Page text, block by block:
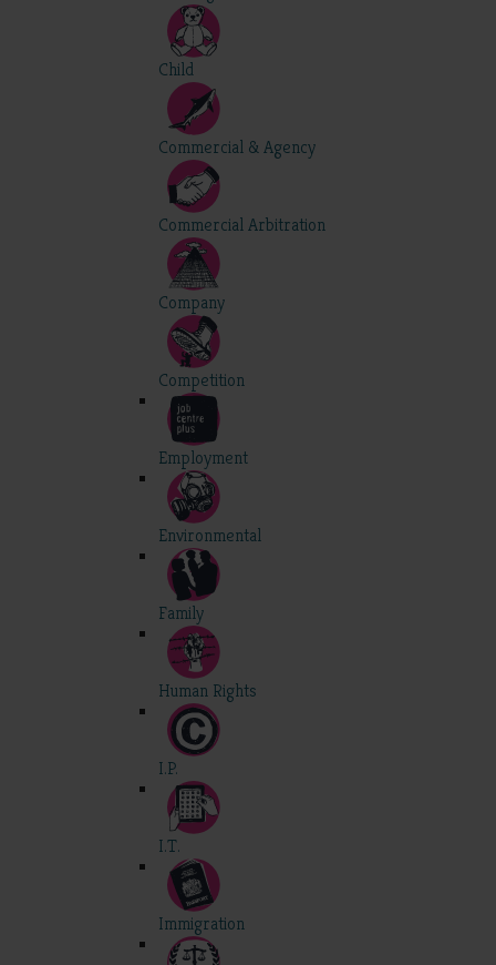
Child
Commercial & Agency
Commercial Arbitration
Company
Competition
Employment
Environmental
Family
Human Rights
I.P.
I.T.
Immigration